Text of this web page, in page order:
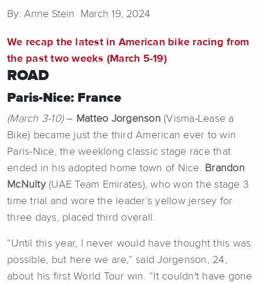
By: Anne Stein March 19, 2024
We recap the latest in American bike racing from
the past two weeks (March 5-19)
ROAD
Paris-Nice: France
(March 3-10)– Matteo Jorgenson (Visma-Lease a
Bike) became just the third American ever to win
Paris-Nice, the weeklong classic stage race that
ended in his adopted home town of Nice. Brandon
McNulty(UAE Team Emirates), who won the stage 3
time trial and wore the leader’s yellow jersey for
three days, placed third overall.
“Until this year, I never would have thought this was
possible, but here we are,” said Jorgenson, 24,
about his first World Tour win. “It couldn't have gone